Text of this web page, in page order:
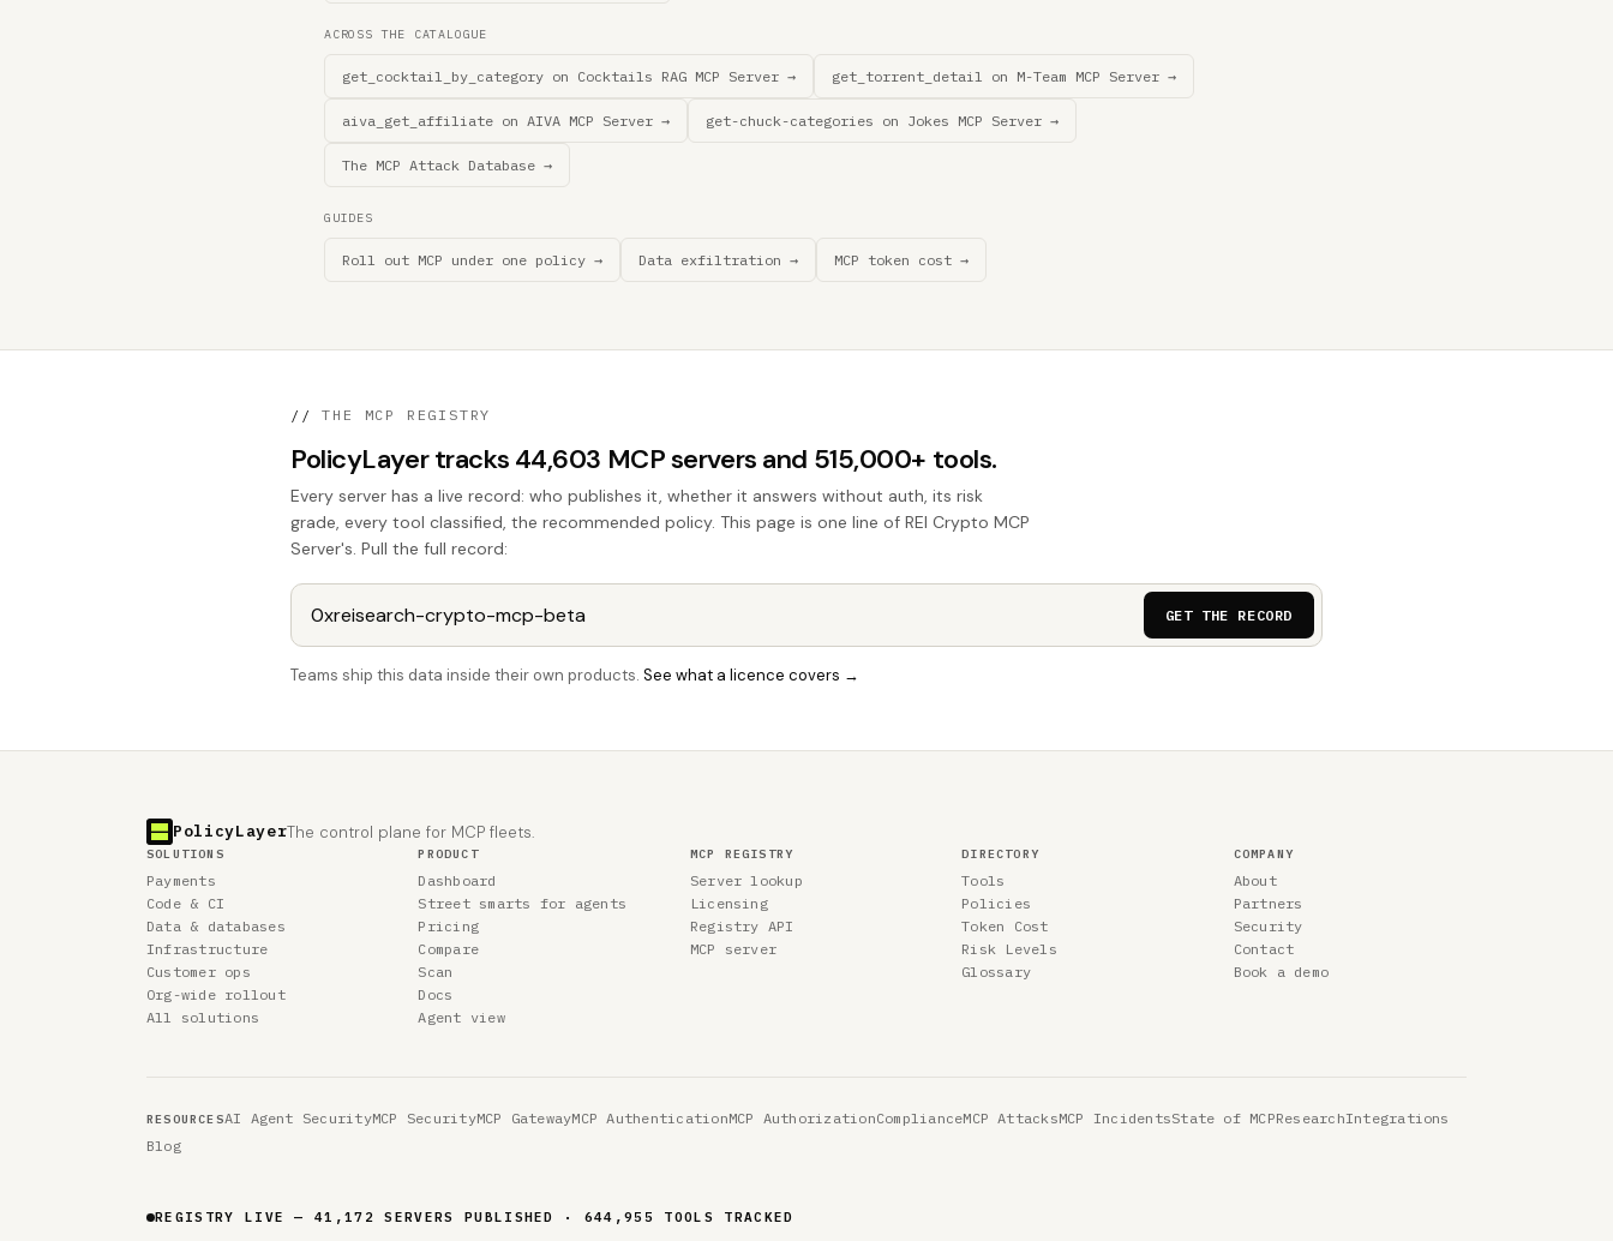
ACROSS THE CATALOGUE
get_cocktail_by_category on Cocktails RAG MCP Server → get_torrent_detail on M-Team MCP Server →
aiva_get_affiliate on AIVA MCP Server → get-chuck-categories on Jokes MCP Server →
The MCP Attack Database →
GUIDES
Roll out MCP under one policy → Data exfiltration → MCP token cost →
// THE MCP REGISTRY
PolicyLayer tracks 44,603 MCP servers and 515,000+ tools.
Every server has a live record: who publishes it, whether it answers without auth, its risk
grade, every tool classified, the recommended policy. This page is one line of REI Crypto MCP
Server's. Pull the full record:
GET THE RECORD
Teams ship this data inside their own products. See what a licence covers →
PolicyLayerThe control plane for MCP fleets.
SOLUTIONS
Payments
Code & CI
Data & databases
Infrastructure
Customer ops
Org-wide rollout
All solutions
PRODUCT
Dashboard
Street smarts for agents
Pricing
Compare
Scan
Docs
Agent view
MCP REGISTRY
Server lookup
Licensing
Registry API
MCP server
DIRECTORY
Tools
Policies
Token Cost
Risk Levels
Glossary
COMPANY
About
Partners
Security
Contact
Book a demo
RESOURCESAI Agent SecurityMCP SecurityMCP GatewayMCP AuthenticationMCP AuthorizationComplianceMCP AttacksMCP IncidentsState of MCPResearchIntegrations
Blog
REGISTRY LIVE — 41,172 SERVERS PUBLISHED · 644,955 TOOLS TRACKED